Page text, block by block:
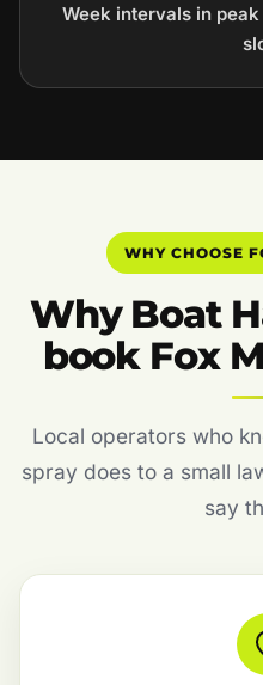
Week intervals in
WHY CHOOSE
Why Boat
book Fox
Local operators who
spray does to a small
say